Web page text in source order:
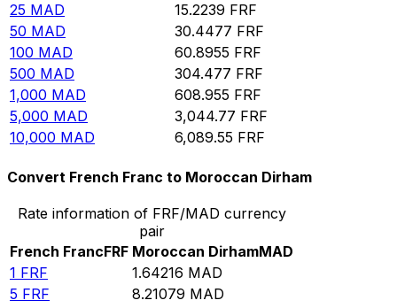
25 MAD 15.2239 FRF
50 MAD 30.4477 FRF
100 MAD 60.8955 FRF
500 MAD 304.477 FRF
1,000 MAD 608.955 FRF
5,000 MAD 3,044.77 FRF
10,000 MAD 6,089.55 FRF
Convert French Franc to Moroccan Dirham
Rate information of FRF/MAD currency
pair
French FrancFRF Moroccan DirhamMAD
1 FRF 1.64216 MAD
5 FRF 8.21079 MAD